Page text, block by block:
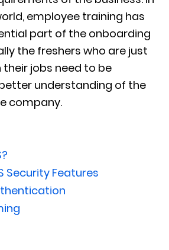
employee training has
part of the onboarding
the freshers who are just
jobs need to be
understanding of the
company.
Security Features